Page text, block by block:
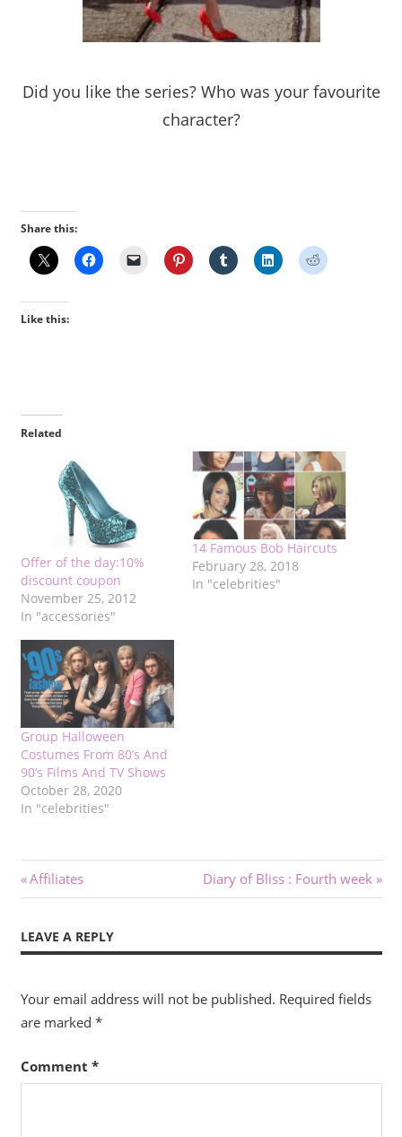
Did you like the series? Who was your favourite
character?
Share this:
Like this:
Related
Offer of the day:10%
discount coupon
November 25, 2012
In "accessories"
14 Famous Bob Haircuts
February 28, 2018
In "celebrities"
Group Halloween
Costumes From 80’s And
90’s Films And TV Shows
October 28, 2020
In "celebrities"
Post
Previous
Post:
Affiliates
Next
Post:
Diary of Bliss : Fourth week
LEAVE A REPLY
Your email address will not be published. Required fields
are marked *
Comment *